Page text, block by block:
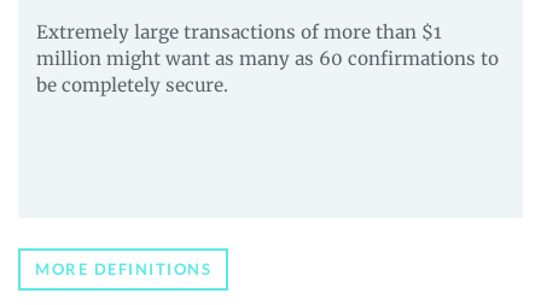
Extremely large transactions of more than $1
million might want as many as 60 confirmations to
be completely secure.
MORE DEFINITIONS